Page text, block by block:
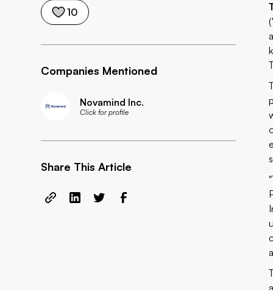
10
Companies Mentioned
Novamind Inc.
Click for profile
Share This Article